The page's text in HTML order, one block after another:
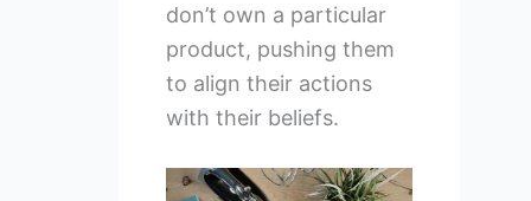
don’t own a particular
product, pushing them
to align their actions
with their beliefs.